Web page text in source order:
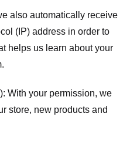
also automatically receive
(IP) address in order to
helps us learn about your
With your permission, we
store, new products and